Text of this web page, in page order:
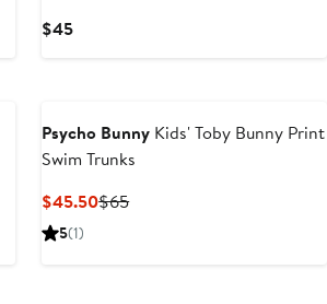
$45Current
Psycho Bunny Kids' Toby Bunny Print
Swim Trunks
$45.50Current
$65Previous
5(1)